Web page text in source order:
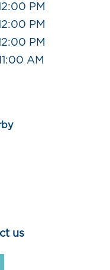
PM
PM
PM
AM
us